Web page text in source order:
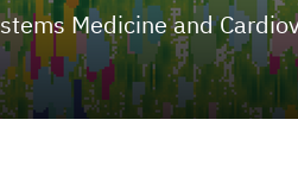
Medicine and